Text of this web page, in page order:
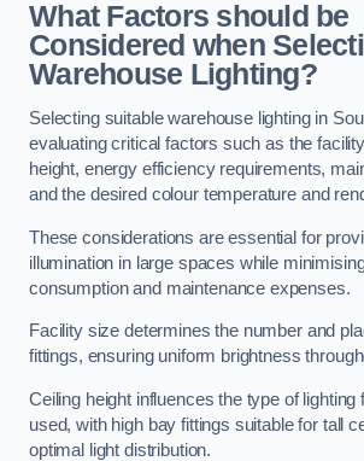
What Factors should be
Considered when
Warehouse Lighting?
Selecting suitable warehouse lighting in
evaluating critical factors such as the
height, energy efficiency requirements,
and the desired colour temperature and
These considerations are essential for
illumination in large spaces while
consumption and maintenance expenses.
Facility size determines the number and
fittings, ensuring uniform brightness
Ceiling height influences the type of lighting
used, with high bay fittings suitable for tall
optimal light distribution.